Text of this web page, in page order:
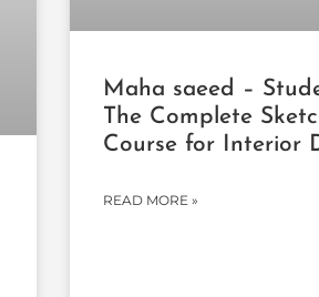
Maha saeed –
The Complete
Course for Interior
READ MORE »